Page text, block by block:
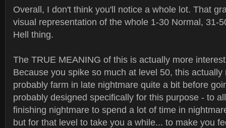
Overall, I don't think you'll notice a whole lot. That
visual representation of the whole 1-30 Normal, 31-
Hell thing.
The TRUE MEANING of this is actually more
Because you spike so much at level 50, this
probably farm in late nightmare quite a bit before
probably designed specifically for this purpose - to
finishing nightmare to spend a lot of time in
but for that level to take you a while... to make you